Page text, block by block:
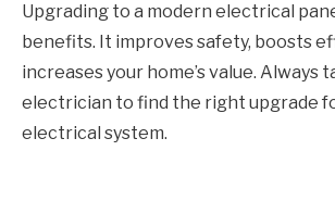
Upgrading to a modern electrical
benefits. It improves safety, boosts
increases your home’s value. Always
electrician to find the right upgrade
electrical system.